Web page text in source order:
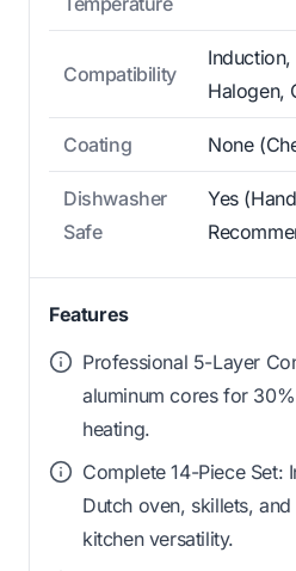
Compatibility
Halogen,
Coating None
Dishwasher
Safe
Yes
Features
Professional 5-Layer
aluminum cores for
heating.
Complete 14-Piece Set:
Dutch oven, skillets,
kitchen versatility.